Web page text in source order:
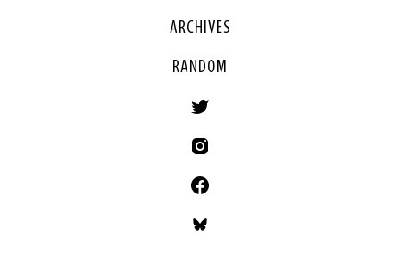
ARCHIVES
RANDOM